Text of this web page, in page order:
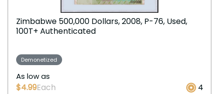
Zimbabwe 500,000 Dollars, 2008, P-76, Used,
100T+ Authenticated
Demonetized
As low as
$4.99Each 4